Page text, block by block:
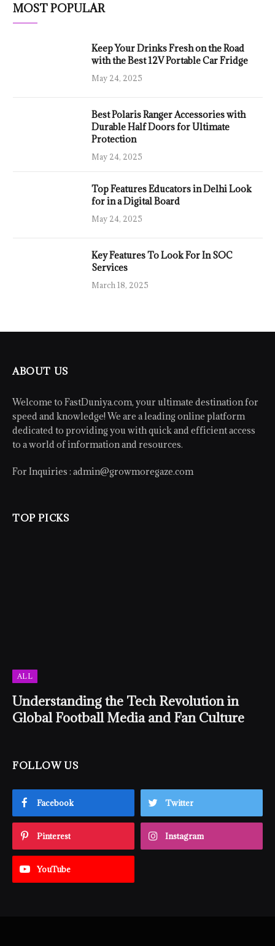
MOST POPULAR
Keep Your Drinks Fresh on the Road
with the Best 12V Portable Car Fridge
May 24, 2025
Best Polaris Ranger Accessories with
Durable Half Doors for Ultimate
Protection
May 24, 2025
Top Features Educators in Delhi Look
for in a Digital Board
May 24, 2025
Key Features To Look For In SOC
Services
March 18, 2025
ABOUT US
Welcome to FastDuniya.com, your ultimate destination for
speed and knowledge! We are a leading online platform
dedicated to providing you with quick and efficient access
to a world of information and resources.
For Inquiries : admin@growmoregaze.com
TOP PICKS
ALL
Understanding the Tech Revolution in
Global Football Media and Fan Culture
FOLLOW US
Facebook Twitter
Pinterest Instagram
YouTube